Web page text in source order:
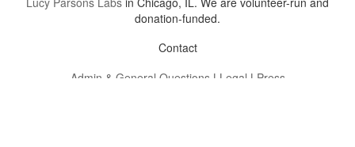
donation-funded.
Contact
Admin & General Questions | Legal | Press